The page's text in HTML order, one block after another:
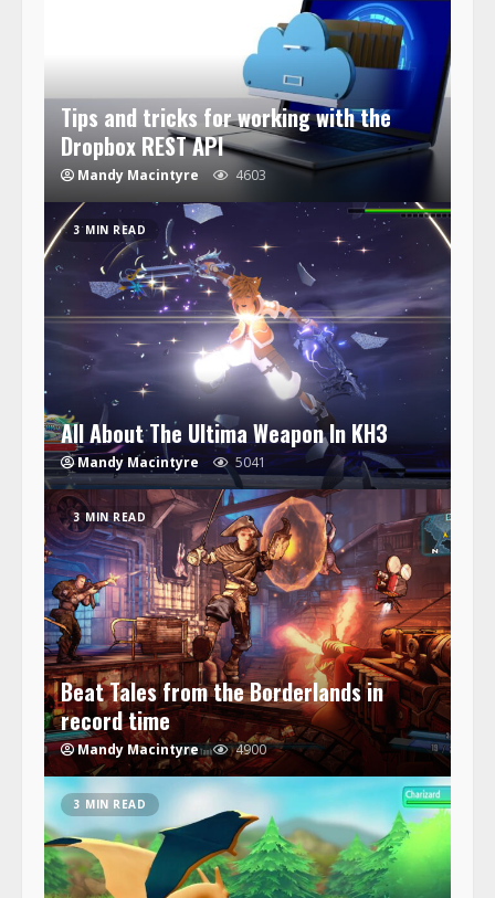
Tips and tricks for working with the
Dropbox REST API
Mandy Macintyre 4603
3 MIN READ
All About The Ultima Weapon In KH3
Mandy Macintyre 5041
3 MIN READ
Beat Tales from the Borderlands in
record time
Mandy Macintyre 4900
3 MIN READ